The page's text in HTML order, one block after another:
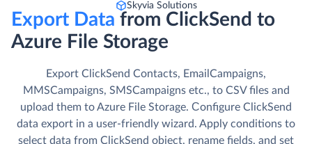
Skyvia Solutions
Export Data from ClickSend to
Azure File Storage
Export ClickSend Contacts, EmailCampaigns,
MMSCampaigns, SMSCampaigns etc., to CSV files and
upload them to Azure File Storage. Сonfigure ClickSend
data export in a user-friendly wizard. Apply conditions to
select data from ClickSend object, rename fields, and set